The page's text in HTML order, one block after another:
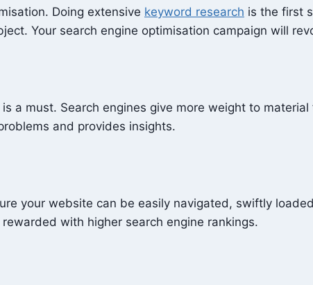
Doing extensive keyword research is the first
Your search engine optimisation campaign will
a must. Search engines give more weight to
and provides insights.
your website can be easily navigated, swiftly
with higher search engine rankings.